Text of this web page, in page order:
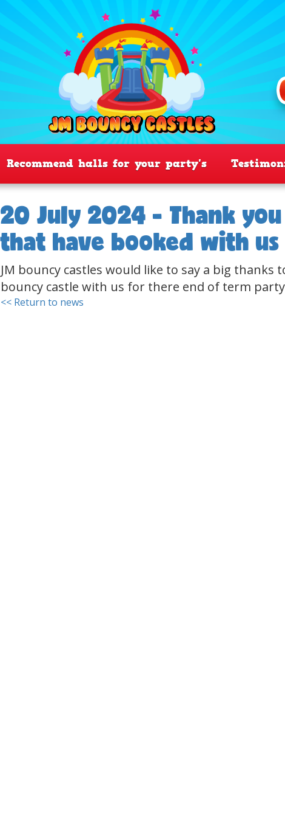
Recommend halls for your party's
20 July 2024 - Thank
that have booked with
JM bouncy castles would like to say a big thanks
bouncy castle with us for there end of term
<< Return to news